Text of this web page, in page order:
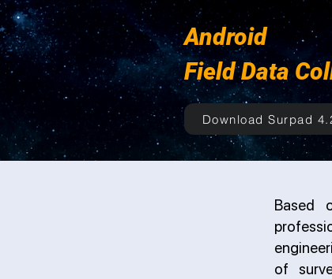
Android
Field Data
Download Surpad
Based
of